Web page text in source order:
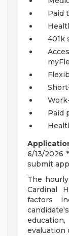
Paid
401k
Paid
6/13/2026
submit
The
Cardinal
factors
evaluation